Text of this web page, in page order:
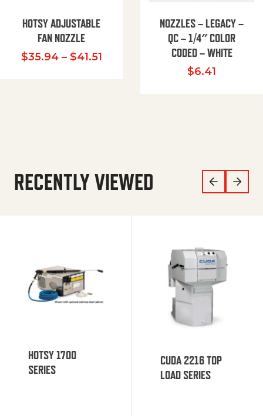
HOTSY ADJUSTABLE
FAN NOZZLE
$35.94 – $41.51Price range: $35.94 through
NOZZLES – LEGACY –
QC – 1/4″ COLOR
CODED – WHITE
$6.41
RECENTLY VIEWED
HOTSY 1700
SERIES
CUDA 2216 TOP
LOAD SERIES